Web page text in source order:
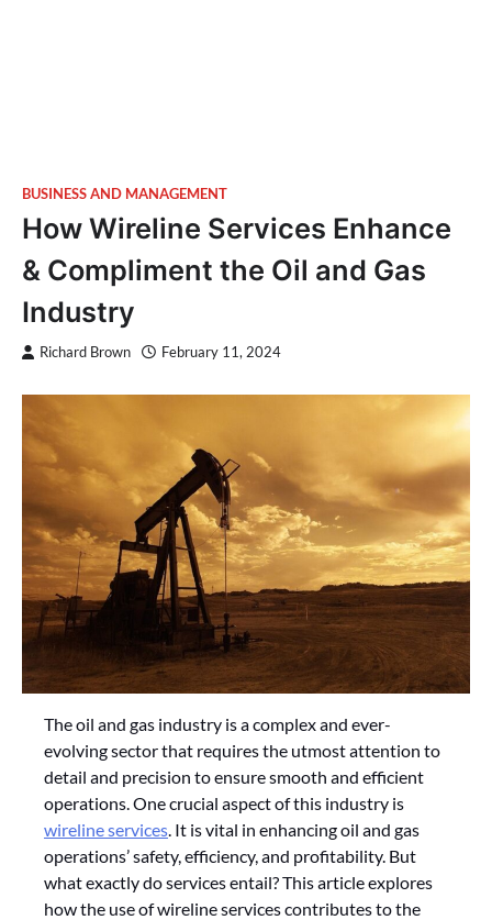
BUSINESS AND MANAGEMENT
How Wireline Services Enhance
& Compliment the Oil and Gas
Industry
Richard Brown February 11, 2024
The oil and gas industry is a complex and ever-
evolving sector that requires the utmost attention to
detail and precision to ensure smooth and efficient
operations. One crucial aspect of this industry is
wireline services. It is vital in enhancing oil and gas
operations’ safety, efficiency, and profitability. But
what exactly do services entail? This article explores
how the use of wireline services contributes to the